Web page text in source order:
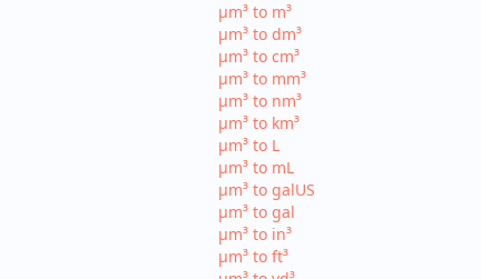
µm³ to m³
µm³ to dm³
µm³ to cm³
µm³ to mm³
µm³ to nm³
µm³ to km³
µm³ to L
µm³ to mL
µm³ to galUS
µm³ to gal
µm³ to in³
µm³ to ft³